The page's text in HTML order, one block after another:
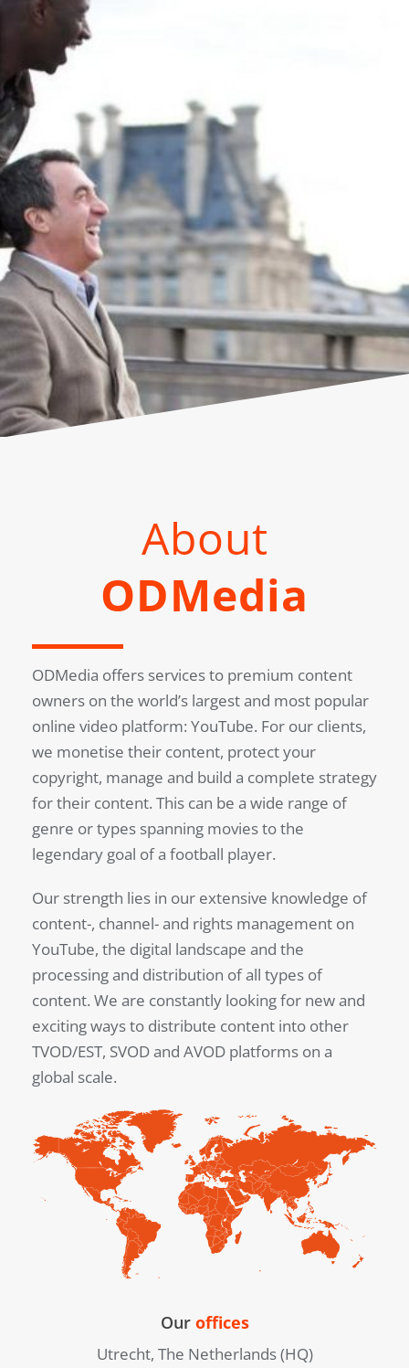
About
ODMedia
ODMedia offers services to premium content
owners on the world’s largest and most popular
online video platform: YouTube. For our clients,
we monetise their content, protect your
copyright, manage and build a complete strategy
for their content. This can be a wide range of
genre or types spanning movies to the
legendary goal of a football player.
Our strength lies in our extensive knowledge of
content-, channel- and rights management on
YouTube, the digital landscape and the
processing and distribution of all types of
content. We are constantly looking for new and
exciting ways to distribute content into other
TVOD/EST, SVOD and AVOD platforms on a
global scale.
Our offices
Utrecht, The Netherlands (HQ)